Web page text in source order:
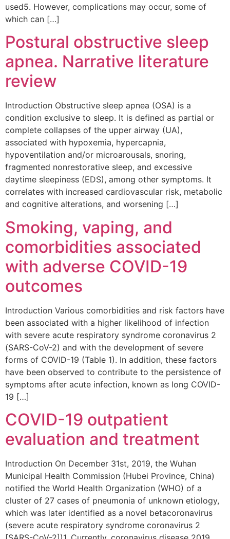
used5. However, complications may occur, some of
which can […]
Postural obstructive sleep
apnea. Narrative literature
review
Introduction Obstructive sleep apnea (OSA) is a
condition exclusive to sleep. It is defined as partial or
complete collapses of the upper airway (UA),
associated with hypoxemia, hypercapnia,
hypoventilation and/or microarousals, snoring,
fragmented nonrestorative sleep, and excessive
daytime sleepiness (EDS), among other symptoms. It
correlates with increased cardiovascular risk, metabolic
and cognitive alterations, and worsening […]
Smoking, vaping, and
comorbidities associated
with adverse COVID-19
outcomes
Introduction Various comorbidities and risk factors have
been associated with a higher likelihood of infection
with severe acute respiratory syndrome coronavirus 2
(SARS-CoV-2) and with the development of severe
forms of COVID-19 (Table 1). In addition, these factors
have been observed to contribute to the persistence of
symptoms after acute infection, known as long COVID-
19 […]
COVID-19 outpatient
evaluation and treatment
Introduction On December 31st, 2019, the Wuhan
Municipal Health Commission (Hubei Province, China)
notified the World Health Organization (WHO) of a
cluster of 27 cases of pneumonia of unknown etiology,
which was later identified as a novel betacoronavirus
(severe acute respiratory syndrome coronavirus 2